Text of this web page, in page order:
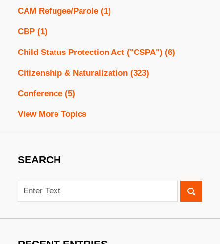
CAM Refugee/Parole (1)
CBP (1)
Child Status Protection Act ("CSPA") (6)
Citizenship & Naturalization (323)
Conference (5)
View More Topics
SEARCH
Search